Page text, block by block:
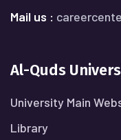
Mail us :
Al-Quds
University Main
Library